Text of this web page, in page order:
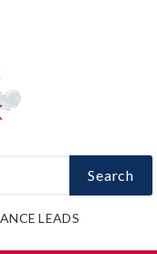
Search
LEADS